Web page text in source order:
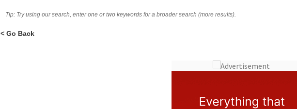
Tip: Try using our search, enter one or two keywords for a broader search (more results).
< Go Back